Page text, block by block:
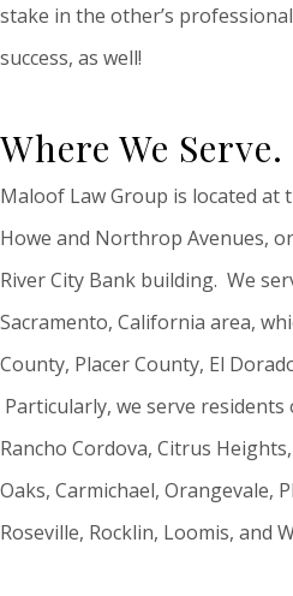
stake in the other’s
success, as well!
Where We Serve.
Maloof Law Group is located
Howe and Northrop Avenues,
River City Bank building. We
Sacramento, California area,
County, Placer County, El
Particularly, we serve residents
Rancho Cordova, Citrus
Oaks, Carmichael, Orangevale,
Roseville, Rocklin, Loomis, and